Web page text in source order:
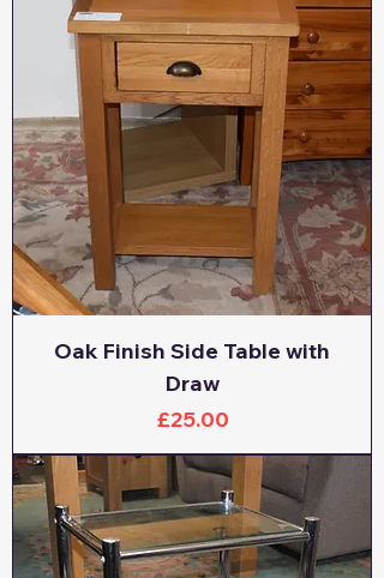
Oak Finish Side Table with
Draw
Price
£25.00